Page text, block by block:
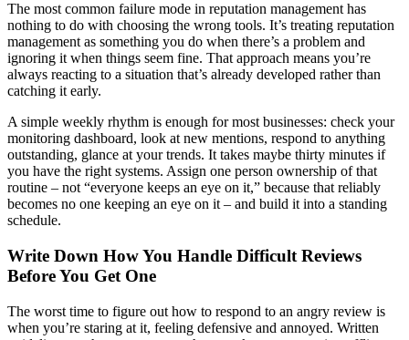
The most common failure mode in reputation management has
nothing to do with choosing the wrong tools. It’s treating reputation
management as something you do when there’s a problem and
ignoring it when things seem fine. That approach means you’re
always reacting to a situation that’s already developed rather than
catching it early.
A simple weekly rhythm is enough for most businesses: check your
monitoring dashboard, look at new mentions, respond to anything
outstanding, glance at your trends. It takes maybe thirty minutes if
you have the right systems. Assign one person ownership of that
routine – not “everyone keeps an eye on it,” because that reliably
becomes no one keeping an eye on it – and build it into a standing
schedule.
Write Down How You Handle Difficult Reviews
Before You Get One
The worst time to figure out how to respond to an angry review is
when you’re staring at it, feeling defensive and annoyed. Written